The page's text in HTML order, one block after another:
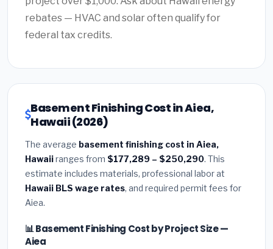
rebates — HVAC and solar often qualify for
federal tax credits.
Basement Finishing Cost in Aiea,
Hawaii (2026)
The average basement finishing cost in Aiea,
Hawaiiranges from $177,289 – $250,290. This
estimate includes materials, professional labor at
Hawaii BLS wage rates, and required permit fees for
Aiea.
📊 Basement Finishing Cost by Project Size —
Aiea